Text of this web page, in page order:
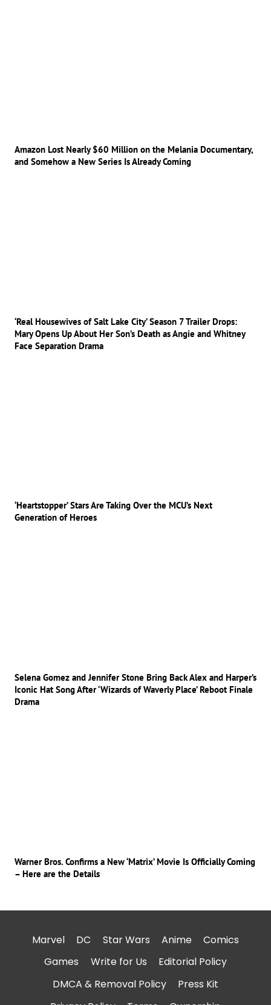
Amazon Lost Nearly $60 Million on the Melania Documentary,
and Somehow a New Series Is Already Coming
‘Real Housewives of Salt Lake City’ Season 7 Trailer Drops:
Mary Opens Up About Her Son’s Death as Angie and Whitney
Face Separation Drama
‘Heartstopper’ Stars Are Taking Over the MCU’s Next
Generation of Heroes
Selena Gomez and Jennifer Stone Bring Back Alex and Harper’s
Iconic Hat Song After ‘Wizards of Waverly Place’ Reboot Finale
Drama
Warner Bros. Confirms a New ‘Matrix’ Movie Is Officially Coming
– Here are the Details
Marvel DC Star Wars Anime
Comics
Games
Write for Us
Editorial Policy
DMCA & Removal Policy
Press Kit